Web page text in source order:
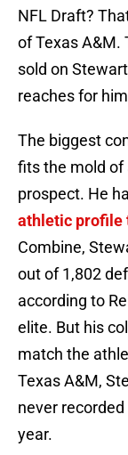
NFL Draft?
of Texas A&M.
sold on
reaches for
The biggest
fits the mold of
prospect. He
athletic profile
Combine,
out of 1,802
according to
elite. But his
match the
Texas A&M,
never
year.